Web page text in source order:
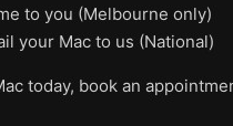
to you (Melbourne only)
your Mac to us (National)
today, book an